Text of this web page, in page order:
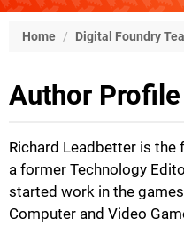
Home / Digital Foundry
Author Profile
Richard Leadbetter is the
a former Technology
started work in the
Computer and Video